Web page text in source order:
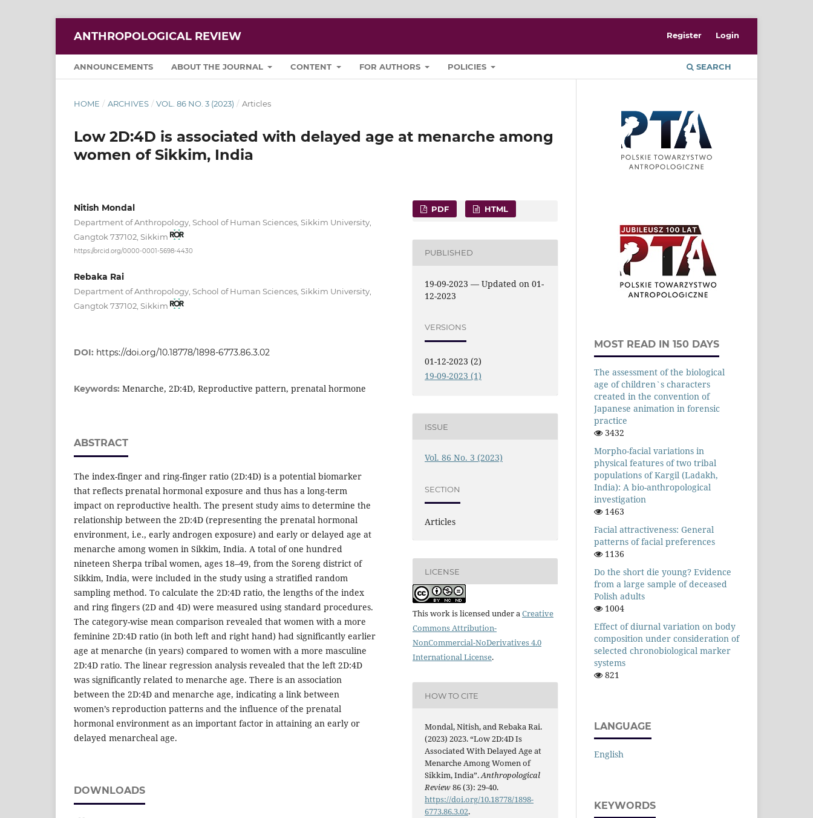
ANTHROPOLOGICAL REVIEW
ANNOUNCEMENTS ABOUT THE JOURNAL CONTENT FOR AUTHORS POLICIES SEARCH
Register Login
HOME / ARCHIVES / VOL. 86 NO. 3 (2023) / Articles
Low 2D:4D is associated with delayed age at menarche among
women of Sikkim, India
Nitish Mondal
Department of Anthropology, School of Human Sciences, Sikkim University,
Gangtok 737102, Sikkim
https://orcid.org/0000-0001-5698-4430
Rebaka Rai
Department of Anthropology, School of Human Sciences, Sikkim University,
Gangtok 737102, Sikkim
DOI: https://doi.org/10.18778/1898-6773.86.3.02
Keywords: Menarche, 2D:4D, Reproductive pattern, prenatal hormone
ABSTRACT
The index-finger and ring-finger ratio (2D:4D) is a potential biomarker
that reflects prenatal hormonal exposure and thus has a long-term
impact on reproductive health. The present study aims to determine the
relationship between the 2D:4D (representing the prenatal hormonal
environment, i.e., early androgen exposure) and early or delayed age at
menarche among women in Sikkim, India. A total of one hundred
nineteen Sherpa tribal women, ages 18–49, from the Soreng district of
Sikkim, India, were included in the study using a stratified random
sampling method. To calculate the 2D:4D ratio, the lengths of the index
and ring fingers (2D and 4D) were measured using standard procedures.
The category-wise mean comparison revealed that women with a more
feminine 2D:4D ratio (in both left and right hand) had significantly earlier
age at menarche (in years) compared to women with a more masculine
2D:4D ratio. The linear regression analysis revealed that the left 2D:4D
was significantly related to menarche age. There is an association
between the 2D:4D and menarche age, indicating a link between
women’s reproduction patterns and the influence of the prenatal
hormonal environment as an important factor in attaining an early or
delayed menarcheal age.
DOWNLOADS
PDF HTML
PUBLISHED
19-09-2023 — Updated on 01-
12-2023
VERSIONS
01-12-2023 (2)
19-09-2023 (1)
ISSUE
Vol. 86 No. 3 (2023)
SECTION
Articles
LICENSE
This work is licensed under aCreative
Commons Attribution-
NonCommercial-NoDerivatives 4.0
International License.
HOW TO CITE
Mondal, Nitish, and Rebaka Rai.
(2023) 2023. “Low 2D:4D Is
Associated With Delayed Age at
Menarche Among Women of
Sikkim, India”.Anthropological
Review86 (3): 29-40.
https://doi.org/10.18778/1898-
6773.86.3.02.
MOST READ IN 150 DAYS
The assessment of the biological
age of children`s characters
created in the convention of
Japanese animation in forensic
practice
3432
Morpho-facial variations in
physical features of two tribal
populations of Kargil (Ladakh,
India): A bio-anthropological
investigation
1463
Facial attractiveness: General
patterns of facial preferences
1136
Do the short die young? Evidence
from a large sample of deceased
Polish adults
1004
Effect of diurnal variation on body
composition under consideration of
selected chronobiological marker
systems
821
LANGUAGE
English
KEYWORDS